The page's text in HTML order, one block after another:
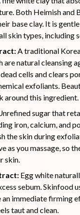
Both Heimish and
base clay. It is
skin types, including
A traditional
are natural cleansing
cells and clears
exfoliants.
around this ingredient.
sugar that
iron, calcium, and
the skin during
as you massage, so
skin.
Egg white
sebum. Skinfood
an immediate firming
taut and clean.